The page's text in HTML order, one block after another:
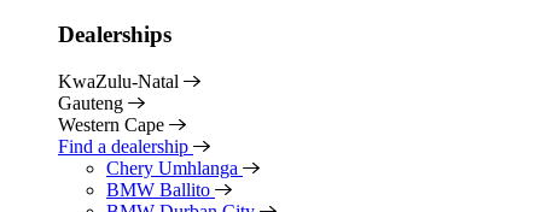
Dealerships
KwaZulu-Natal
Gauteng
Western Cape
Find a dealership
Chery Umhlanga
BMW Ballito